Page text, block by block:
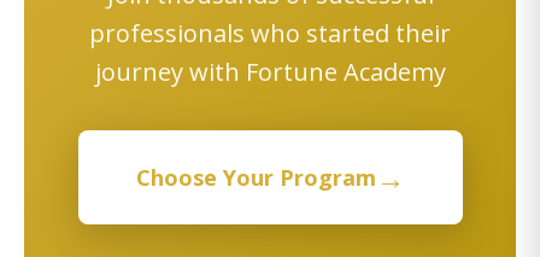
professionals who started their
journey with Fortune Academy
Choose Your Program →